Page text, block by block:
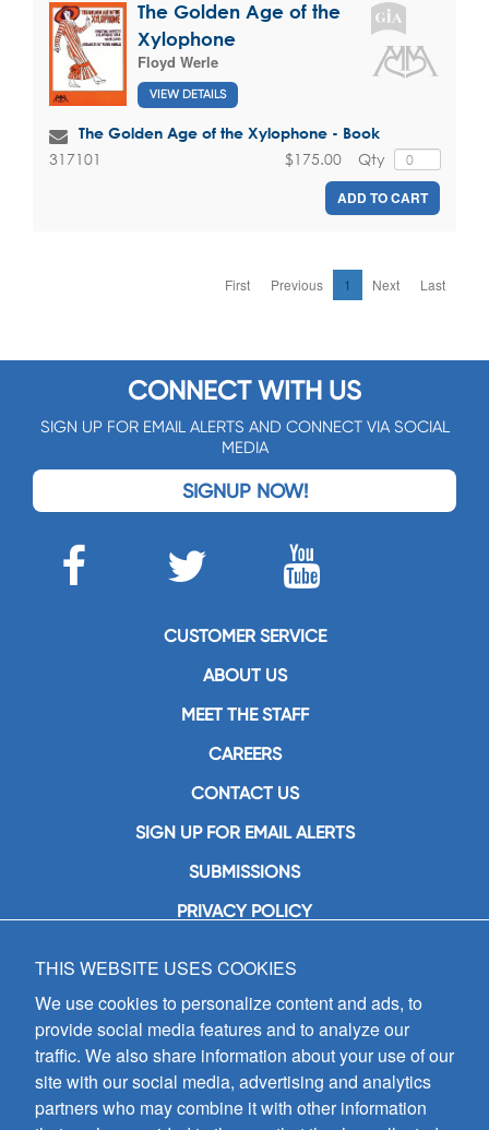
The Golden Age of the
Xylophone
Floyd Werle
VIEW DETAILS
The Golden Age of the Xylophone - Book
317101 Qty
$175.00
ADD TO CART
First Previous 1 Next Last
CONNECT WITH US
SIGN UP FOR EMAIL ALERTS AND CONNECT VIA SOCIAL
MEDIA
SIGNUP NOW!
CUSTOMER SERVICE
ABOUT US
MEET THE STAFF
CAREERS
CONTACT US
SIGN UP FOR EMAIL ALERTS
SUBMISSIONS
PRIVACY POLICY
GIA Publications, Inc.
7404 South Mason Avenue
Chicago, IL 60638
(800) GIA-1358 (442-1358)
(708) 496-3800
Fax: (708) 496-3828
Hours of Operation:
THIS WEBSITE USES COOKIES
We use cookies to personalize content and ads, to
provide social media features and to analyze our
traffic. We also share information about your use of our
site with our social media, advertising and analytics
partners who may combine it with other information